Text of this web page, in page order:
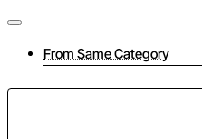
From Same Category